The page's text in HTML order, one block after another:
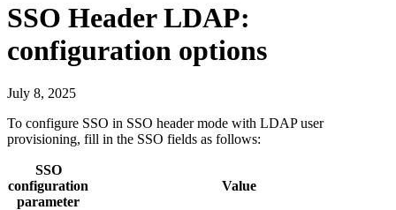
SSO Header LDAP:
configuration options
July 8, 2025
To configure SSO in SSO header mode with LDAP user
provisioning, fill in the SSO fields as follows:
SSO
configuration
parameter
Value